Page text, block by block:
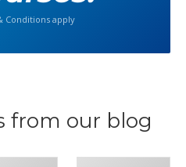
Conditions apply
from our blog